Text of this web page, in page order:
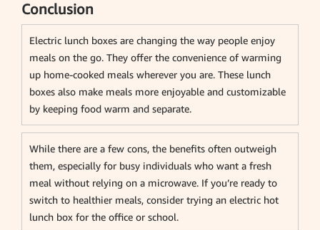
Conclusion
Electric lunch boxes are changing the way people enjoy
meals on the go. They offer the convenience of warming
up home-cooked meals wherever you are. These lunch
boxes also make meals more enjoyable and customizable
by keeping food warm and separate.
While there are a few cons, the benefits often outweigh
them, especially for busy individuals who want a fresh
meal without relying on a microwave. If you’re ready to
switch to healthier meals, consider trying an electric hot
lunch box for the office or school.